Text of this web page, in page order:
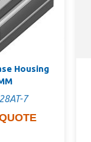
Housing
7